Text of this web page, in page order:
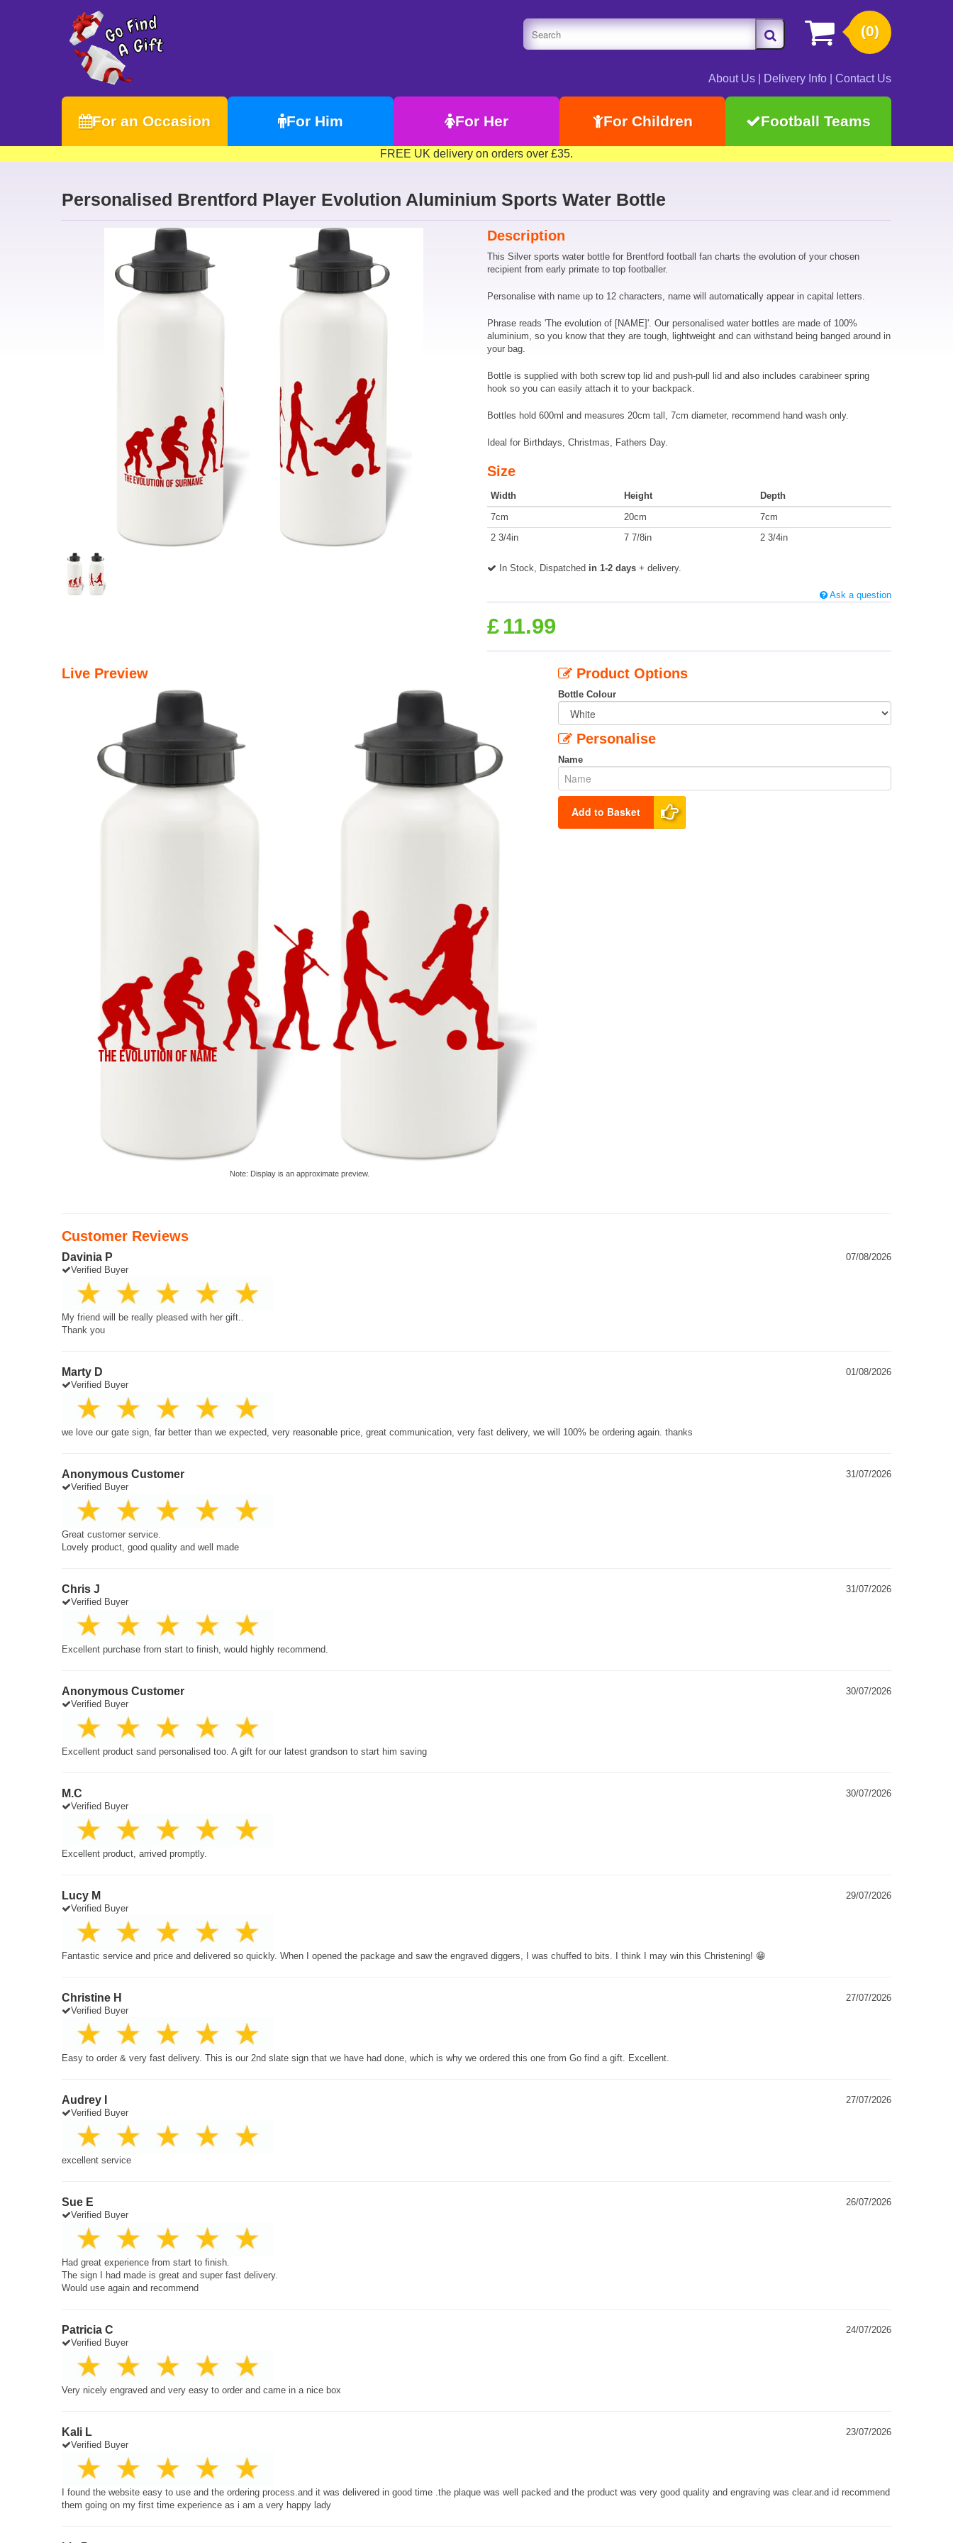
(0)
About Us Delivery Info Contact Us
For an Occasion For Him For Her For Children Football Teams
FREE UK delivery on orders over £35.
Personalised Brentford Player Evolution Aluminium Sports Water Bottle
Description
This Silver sports water bottle for Brentford football fan charts the evolution of your chosen
recipient from early primate to top footballer.
Personalise with name up to 12 characters, name will automatically appear in capital letters.
Phrase reads 'The evolution of [NAME]'. Our personalised water bottles are made of 100%
aluminium, so you know that they are tough, lightweight and can withstand being banged around in
your bag.
Bottle is supplied with both screw top lid and push-pull lid and also includes carabineer spring
hook so you can easily attach it to your backpack.
Bottles hold 600ml and measures 20cm tall, 7cm diameter, recommend hand wash only.
Ideal for Birthdays, Christmas, Fathers Day.
Size
Width Height
Depth
7cm
20cm
7cm
2 3/4in
7 7/8in 2 3/4in
In Stock, Dispatched in 1-2 days + delivery.
Ask a question
£ 11.99
Live Preview
Note: Display is an approximate preview.
Product Options
Bottle Colour
Personalise
Name
Add to Basket
Customer Reviews
Davinia P
07/08/2026
Verified Buyer
My friend will be really pleased with her gift..
Thank you
Marty D
01/08/2026
Verified Buyer
we love our gate sign, far better than we expected, very reasonable price, great communication, very fast delivery, we will 100% be ordering again. thanks
Anonymous Customer
31/07/2026
Verified Buyer
Great customer service.
Lovely product, good quality and well made
Chris J
31/07/2026
Verified Buyer
Excellent purchase from start to finish, would highly recommend.
Anonymous Customer
30/07/2026
Verified Buyer
Excellent product sand personalised too. A gift for our latest grandson to start him saving
M.C
30/07/2026
Verified Buyer
Excellent product, arrived promptly.
Lucy M
29/07/2026
Verified Buyer
Fantastic service and price and delivered so quickly. When I opened the package and saw the engraved diggers, I was chuffed to bits. I think I may win this Christening! 😁
Christine H
27/07/2026
Verified Buyer
Easy to order & very fast delivery. This is our 2nd slate sign that we have had done, which is why we ordered this one from Go find a gift. Excellent.
Audrey I
27/07/2026
Verified Buyer
excellent service
Sue E
26/07/2026
Verified Buyer
Had great experience from start to finish.
The sign I had made is great and super fast delivery.
Would use again and recommend
Patricia C
24/07/2026
Verified Buyer
Very nicely engraved and very easy to order and came in a nice box
Kali L
23/07/2026
Verified Buyer
I found the website easy to use and the ordering process.and it was delivered in good time .the plaque was well packed and the product was very good quality and engraving was clear.and id recommend
them going on my first time experience as i am a very happy lady